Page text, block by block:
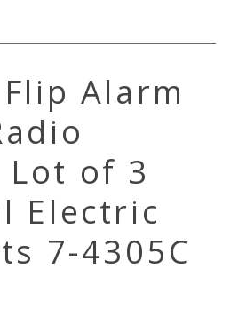
Alarm
Lot of 3
Electric
7-4305C